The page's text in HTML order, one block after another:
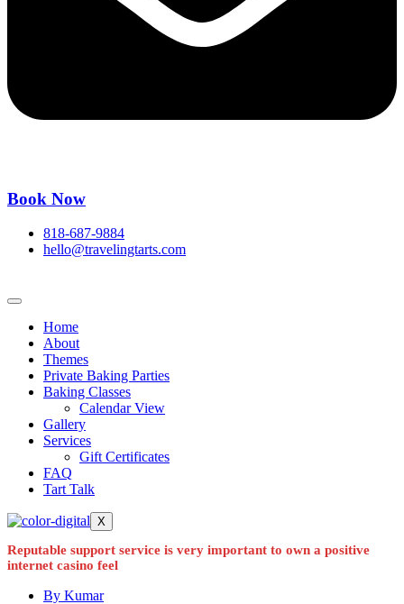
Book Now
818-687-9884
hello@travelingtarts.com
Home
About
Themes
Private Baking Parties
Baking Classes
Calendar View
Gallery
Services
Gift Certificates
FAQ
Tart Talk
X
Reputable support service is very important to own a positive
internet casino feel
By Kumar